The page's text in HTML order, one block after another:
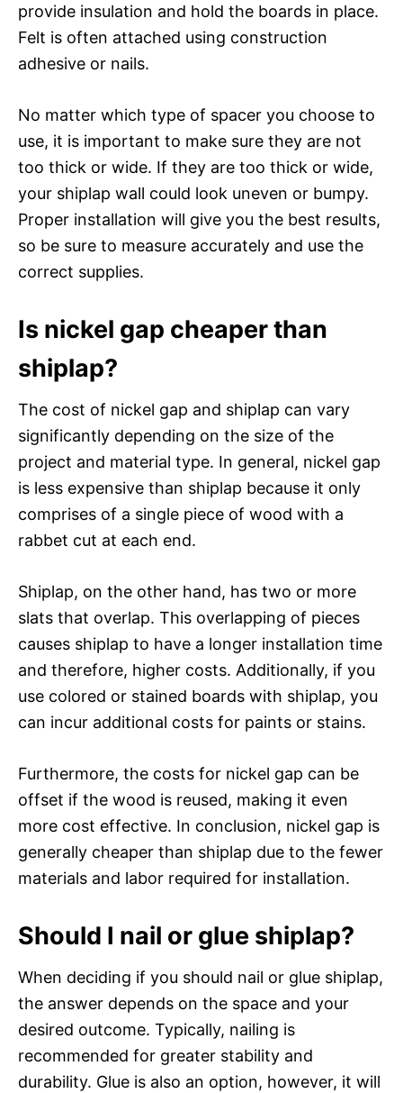
provide insulation and hold the boards in place.
Felt is often attached using construction
adhesive or nails.
No matter which type of spacer you choose to
use, it is important to make sure they are not
too thick or wide. If they are too thick or wide,
your shiplap wall could look uneven or bumpy.
Proper installation will give you the best results,
so be sure to measure accurately and use the
correct supplies.
Is nickel gap cheaper than
shiplap?
The cost of nickel gap and shiplap can vary
significantly depending on the size of the
project and material type. In general, nickel gap
is less expensive than shiplap because it only
comprises of a single piece of wood with a
rabbet cut at each end.
Shiplap, on the other hand, has two or more
slats that overlap. This overlapping of pieces
causes shiplap to have a longer installation time
and therefore, higher costs. Additionally, if you
use colored or stained boards with shiplap, you
can incur additional costs for paints or stains.
Furthermore, the costs for nickel gap can be
offset if the wood is reused, making it even
more cost effective. In conclusion, nickel gap is
generally cheaper than shiplap due to the fewer
materials and labor required for installation.
Should I nail or glue shiplap?
When deciding if you should nail or glue shiplap,
the answer depends on the space and your
desired outcome. Typically, nailing is
recommended for greater stability and
durability. Glue is also an option, however, it will